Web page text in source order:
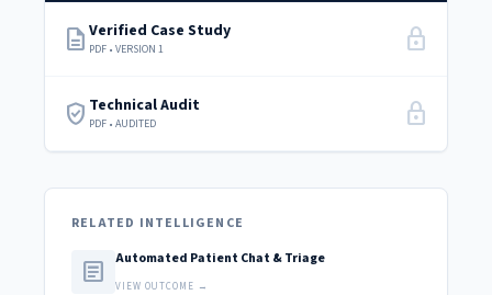
description Verified Case Study
PDF • VERSION 1 lock
verified_user Technical Audit
PDF • AUDITED lock
RELATED INTELLIGENCE
article Automated Patient Chat & Triage
VIEW OUTCOME →